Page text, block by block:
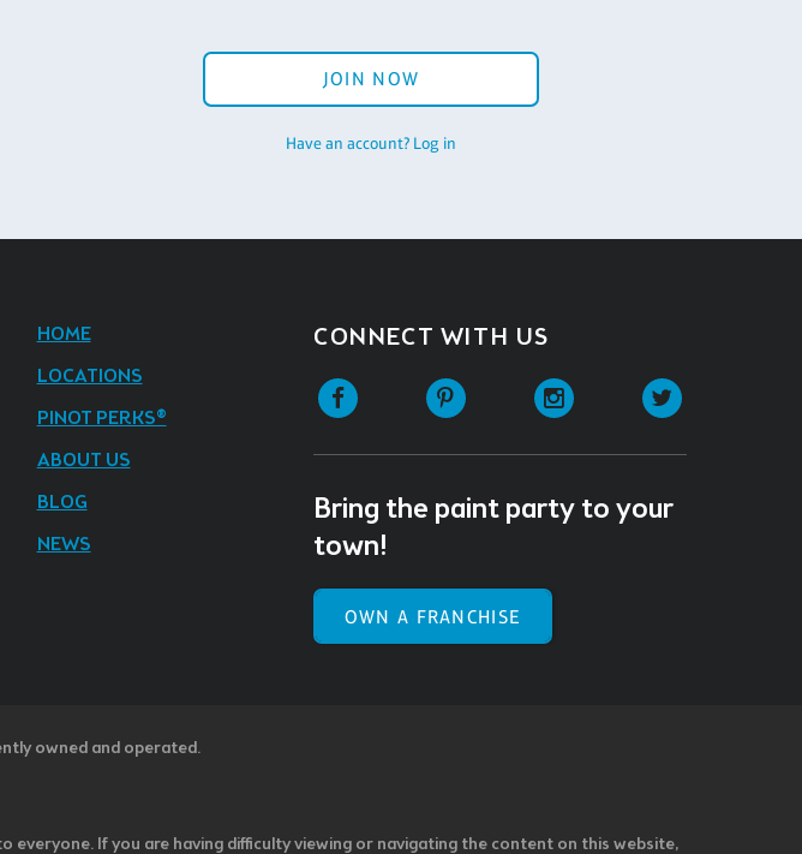
JOIN NOW
Have an account? Log in
HOME
LOCATIONS
PINOT PERKS®
ABOUT US
BLOG
NEWS
CONNECT WITH US
Facebook Pinterest Instagram
Bring the paint party to your
town!
OWN A FRANCHISE
owned and operated.
If you are having difficulty viewing or navigating the content on this website,